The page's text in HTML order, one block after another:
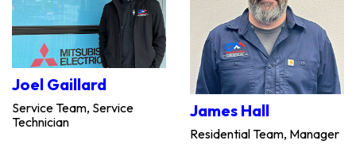
Joel Gaillard
Service Team, Service
Technician
James Hall
Residential Team, Manager